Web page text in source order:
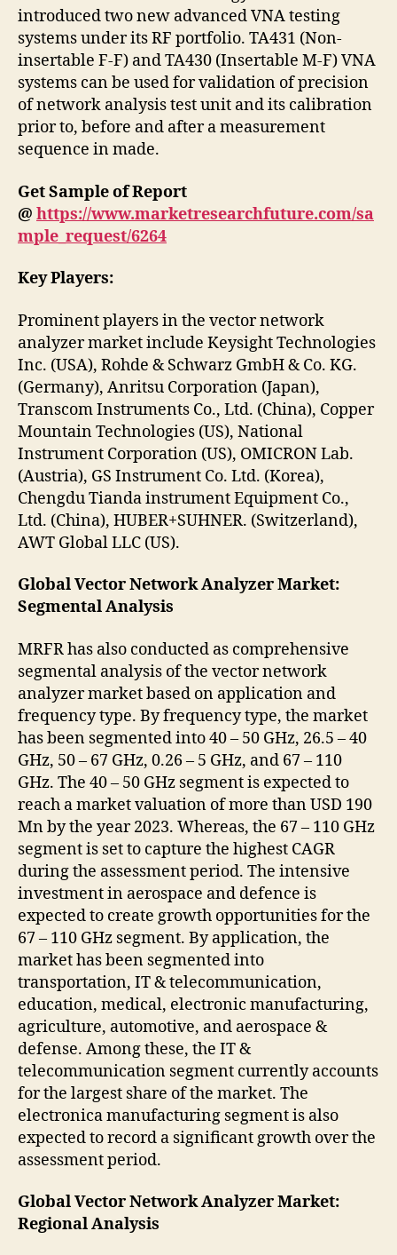
introduced two new advanced VNA testing
systems under its RF portfolio. TA431 (Non-
insertable F-F) and TA430 (Insertable M-F) VNA
systems can be used for validation of precision
of network analysis test unit and its calibration
prior to, before and after a measurement
sequence in made.
Get Sample of Report
@ https://www.marketresearchfuture.com/sa
mple_request/6264
Key Players:
Prominent players in the vector network
analyzer market include Keysight Technologies
Inc. (USA), Rohde & Schwarz GmbH & Co. KG.
(Germany), Anritsu Corporation (Japan),
Transcom Instruments Co., Ltd. (China), Copper
Mountain Technologies (US), National
Instrument Corporation (US), OMICRON Lab.
(Austria), GS Instrument Co. Ltd. (Korea),
Chengdu Tianda instrument Equipment Co.,
Ltd. (China), HUBER+SUHNER. (Switzerland),
AWT Global LLC (US).
Global Vector Network Analyzer Market:
Segmental Analysis
MRFR has also conducted as comprehensive
segmental analysis of the vector network
analyzer market based on application and
frequency type. By frequency type, the market
has been segmented into 40 – 50 GHz, 26.5 – 40
GHz, 50 – 67 GHz, 0.26 – 5 GHz, and 67 – 110
GHz. The 40 – 50 GHz segment is expected to
reach a market valuation of more than USD 190
Mn by the year 2023. Whereas, the 67 – 110 GHz
segment is set to capture the highest CAGR
during the assessment period. The intensive
investment in aerospace and defence is
expected to create growth opportunities for the
67 – 110 GHz segment. By application, the
market has been segmented into
transportation, IT & telecommunication,
education, medical, electronic manufacturing,
agriculture, automotive, and aerospace &
defense. Among these, the IT &
telecommunication segment currently accounts
for the largest share of the market. The
electronica manufacturing segment is also
expected to record a significant growth over the
assessment period.
Global Vector Network Analyzer Market:
Regional Analysis